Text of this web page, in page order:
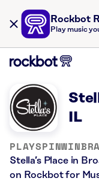
Rockbot
Play music
IL
Stella’s Place in
on Rockbot for